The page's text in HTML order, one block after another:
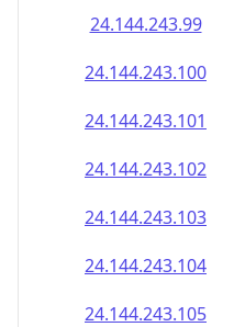
24.144.243.99
24.144.243.100
24.144.243.101
24.144.243.102
24.144.243.103
24.144.243.104
24.144.243.105